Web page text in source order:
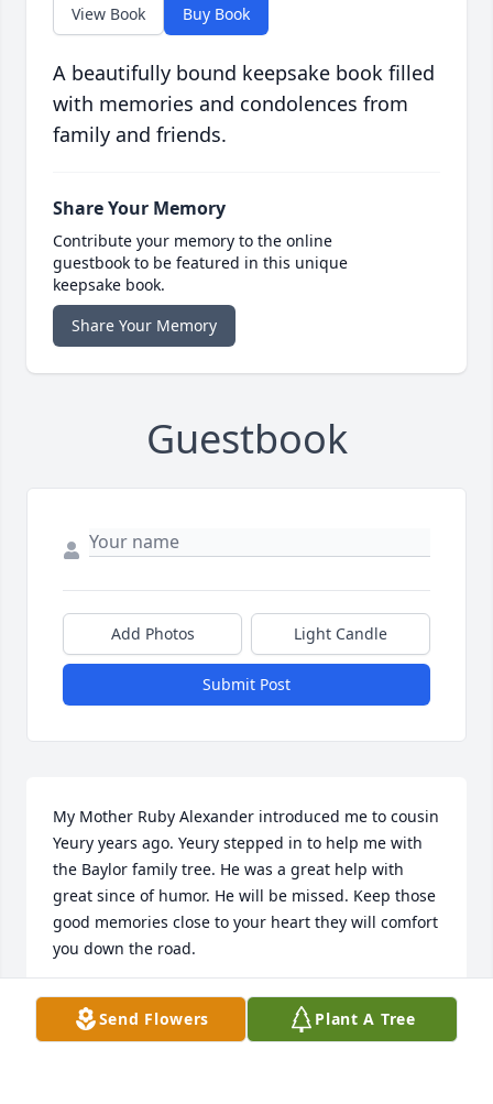
View Book Buy Book
A beautifully bound keepsake book filled
with memories and condolences from
family and friends.
Share Your Memory
Contribute your memory to the online
guestbook to be featured in this unique
keepsake book.
Share Your Memory
Guestbook
Add Photos Light Candle
Submit Post
My Mother Ruby Alexander introduced me to cousin
Yeury years ago. Yeury stepped in to help me with
the Baylor family tree. He was a great help with
great since of humor. He will be missed. Keep those
good memories close to your heart they will comfort
you down the road.
ALICE CARTER
Oct 07, 2014Send Flowers Plant A Tree